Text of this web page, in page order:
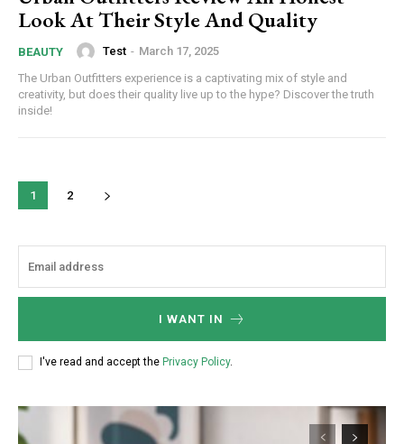
Member full access
/ year
Ut mollis pellentesque tortor
Donec quis est ac felis
YEARLY PRICING MONTHLY PRICING
Look At Their Style And Quality
BEAUTY Test - March 17, 2025
The Urban Outfitters experience is a captivating mix of style and
creativity, but does their quality live up to the hype? Discover the truth
inside!
1 2
I WANT IN
I've read and accept the Privacy Policy.